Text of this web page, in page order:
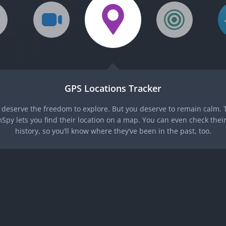
GPS Locations Tracker
deserve the freedom to explore. But you deserve to remain calm.
lets you find their location on a map. You can even check
history, so you’ll know where they’ve been in the past, too.